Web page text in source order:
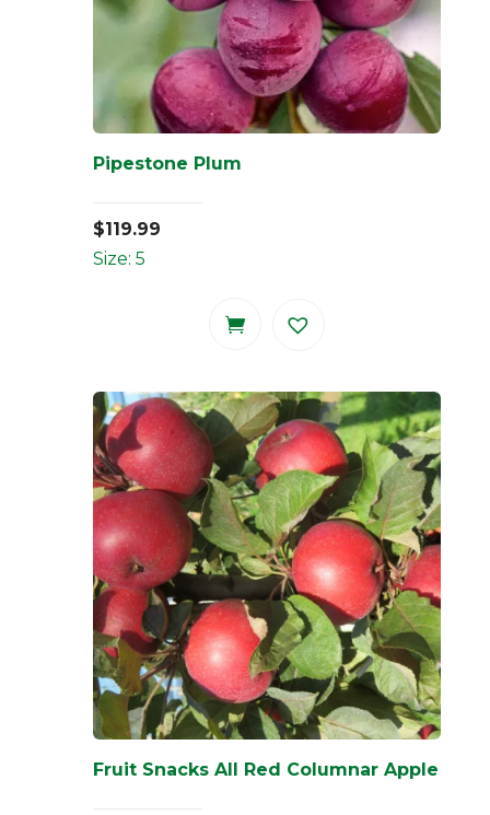
Pipestone Plum
$119.99
Size: 5
Fruit Snacks All Red Columnar Apple